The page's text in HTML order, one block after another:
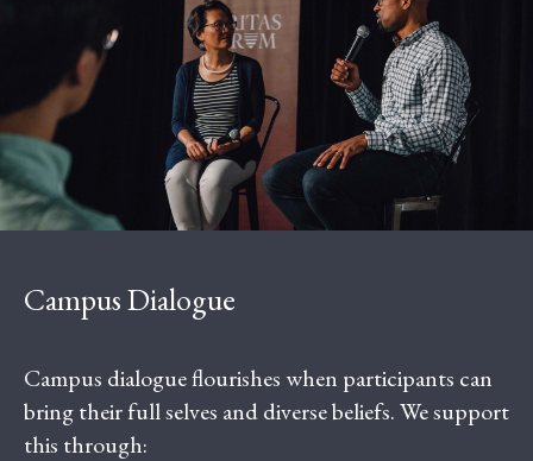
Campus Dialogue
Campus dialogue flourishes when participants can
bring their full selves and diverse beliefs. We support
this through: